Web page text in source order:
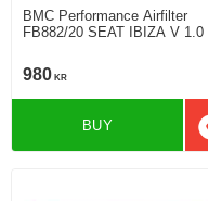
BMC Performance Airfilter
FB882/20 SEAT IBIZA V 1.0
980 KR
BUY